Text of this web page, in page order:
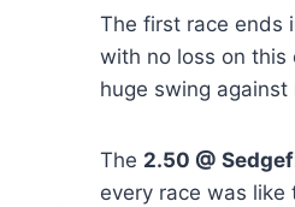
The first race ends
with no loss on
huge swing against
The 2.50 @
every race was